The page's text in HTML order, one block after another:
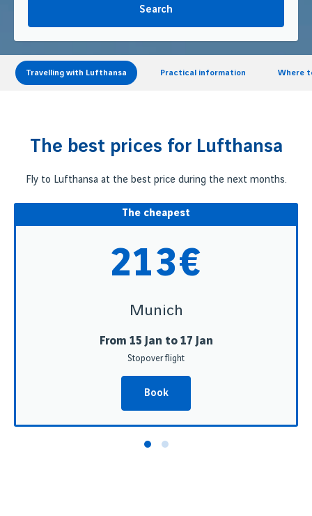
Search
Travelling with Lufthansa Practical information Where
The best prices for Lufthansa
Fly to Lufthansa at the best price during the next months.
The cheapest
213€
Munich
From 15 Jan to 17 Jan
Stopover flight
Book